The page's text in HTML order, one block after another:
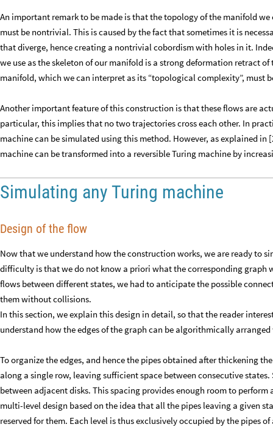
An important remark to be made is that the topology of the manifold
must be nontrivial. This is caused by the fact that sometimes it is
that diverge, hence creating a nontrivial cobordism with holes in it.
we use as the skeleton of our manifold is a strong deformation retract
manifold, which we can interpret as its “topological complexity”, must
Another important feature of this construction is that these flows are
particular, this implies that no two trajectories cross each other. In
machine can be simulated using this method. However, as explained
machine can be transformed into a reversible Turing machine by
Simulating any Turing machine
Design of the flow
Now that we understand how the construction works, we are ready to
difficulty is that we do not know a priori what the corresponding graph
flows between different states, we had to anticipate the possible
them without collisions.
In this section, we explain this design in detail, so that the reader
understand how the edges of the graph can be algorithmically
To organize the edges, and hence the pipes obtained after thickening
along a single row, leaving sufficient space between consecutive
between adjacent disks. This spacing provides enough room to
multi-level design based on the idea that all the pipes leaving a given
reserved for them. Each level is thus exclusively occupied by the pipes